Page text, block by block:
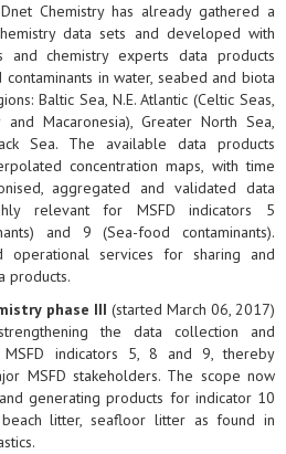
Chemistry has already gathered a
data sets and developed with
and chemistry experts data products
in water, seabed and biota
Baltic Sea, N.E. Atlantic (Celtic Seas,
Macaronesia), Greater North Sea,
Sea. The available data products
concentration maps, with time
aggregated and validated data
relevant for MSFD indicators 5
and 9 (Sea-food contaminants).
operational services for sharing and
products.
phase III (started March 06, 2017)
the data collection and
indicators 5, 8 and 9, thereby
MSFD stakeholders. The scope now
generating products for indicator 10
litter, seafloor litter as found in